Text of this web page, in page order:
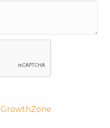
GrowthZone